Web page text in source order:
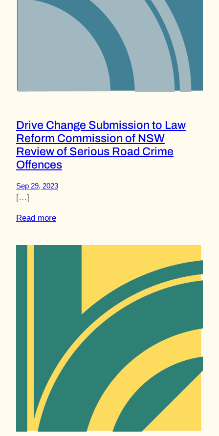
Drive Change Submission to Law
Reform Commission of NSW
Review of Serious Road Crime
Offences
Sep 29, 2023
[…]
Read more